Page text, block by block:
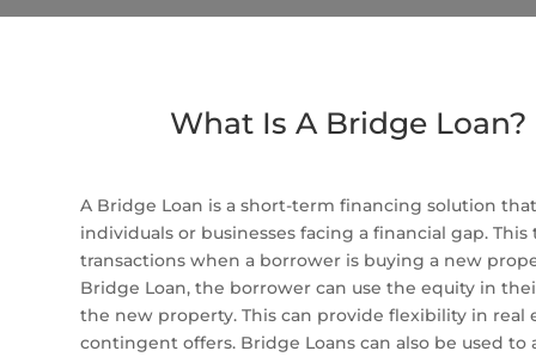
What Is A Bridge Loan?
A Bridge Loan is a short-term financing solution
individuals or businesses facing a financial gap.
transactions when a borrower is buying a new
Bridge Loan, the borrower can use the equity in
the new property. This can provide flexibility in real
contingent offers. Bridge Loans can also be used